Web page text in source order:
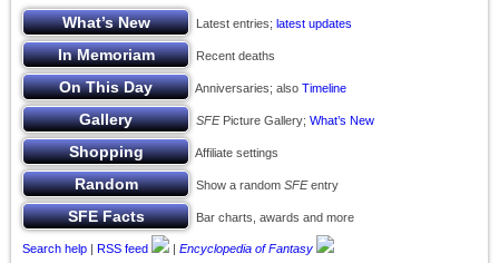
Latest entries; latest updates
Recent deaths
Anniversaries; also Timeline
SFEPicture Gallery; What’s New
Affiliate settings
Show a random SFEentry
Bar charts, awards and more
Search help | RSS feed | Encyclopedia of Fantasy